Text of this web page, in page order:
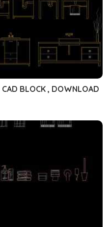
BLOCK , DOWNLOAD